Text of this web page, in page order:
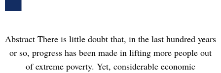
Abstract There is little doubt that, in the last hundred years
or so, progress has been made in lifting more people out
of extreme poverty. Yet, considerable economic